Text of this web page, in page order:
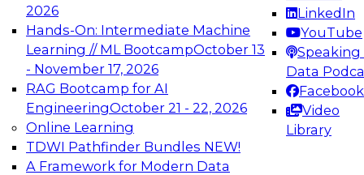
2026
Hands-On: Intermediate Machine
Learning // ML BootcampOctober 13
- November 17, 2026
RAG Bootcamp for AI
EngineeringOctober 21 - 22, 2026
Online Learning
TDWI Pathfinder Bundles NEW!
A Framework for Modern Data
LinkedIn
YouTube
Speaking
Data
Facebook
Video
Library
advantage of innovations in modern data
architecture.
TDWI On-Demand Webinars on
Data Management, Analytics, &
AI